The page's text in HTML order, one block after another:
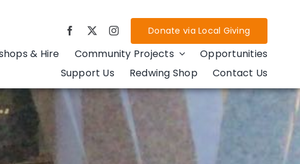
Donate via Local Giving
& Hire Community Projects
Opportunities
Support Us
Redwing Shop Contact Us